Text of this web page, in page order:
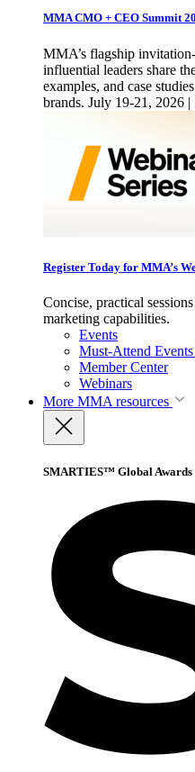
MMA CMO + CEO Summit
MMA’s flagship
influential leaders share
examples, and case
brands. July 19-21, 2026
Register Today for MMA’s
Concise, practical
marketing capabilities.
Events
Must-Attend
Member Center
Webinars
More MMA resources
SMARTIES™ Global Awards